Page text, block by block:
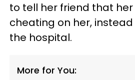
to tell her friend that
cheating on her,
the hospital.
More for You: